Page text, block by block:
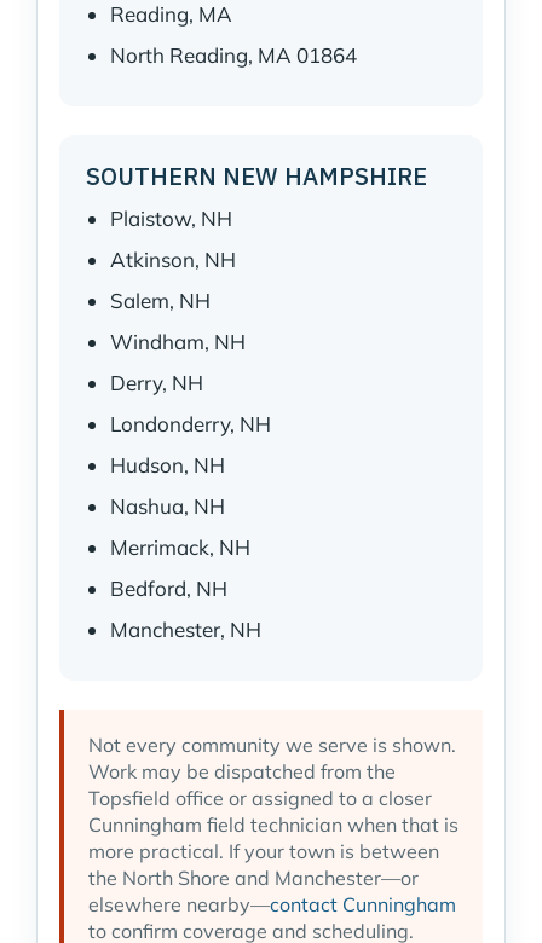
Reading, MA
North Reading, MA 01864
SOUTHERN NEW HAMPSHIRE
Plaistow, NH
Atkinson, NH
Salem, NH
Windham, NH
Derry, NH
Londonderry, NH
Hudson, NH
Nashua, NH
Merrimack, NH
Bedford, NH
Manchester, NH
Not every community we serve is shown.
Work may be dispatched from the
Topsfield office or assigned to a closer
Cunningham field technician when that is
more practical. If your town is between
the North Shore and Manchester—or
elsewhere nearby—contact Cunningham
to confirm coverage and scheduling.